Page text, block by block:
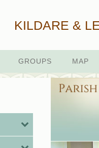
KILDARE &
GROUPS MAP